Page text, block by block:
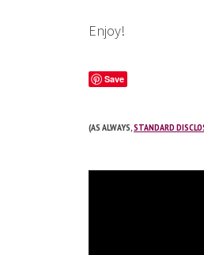
Enjoy!
Save
(AS ALWAYS,STANDARD